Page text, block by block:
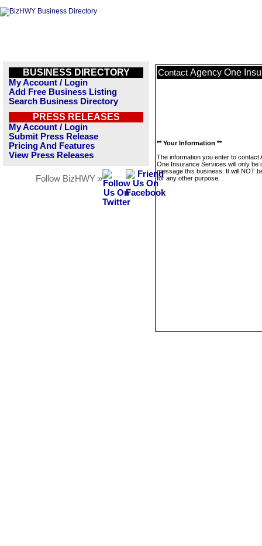
BUSINESS DIRECTORY
My Account / Login
Add Free Business Listing
Search Business Directory
PRESS RELEASES
My Account / Login
Submit Press Release
Pricing And Features
View Press Releases
Follow BizHWY »
Contact Agency One
** Your Information **
The information you enter to contact
One Insurance Services will only be
message this business. It will NOT
for any other purpose.